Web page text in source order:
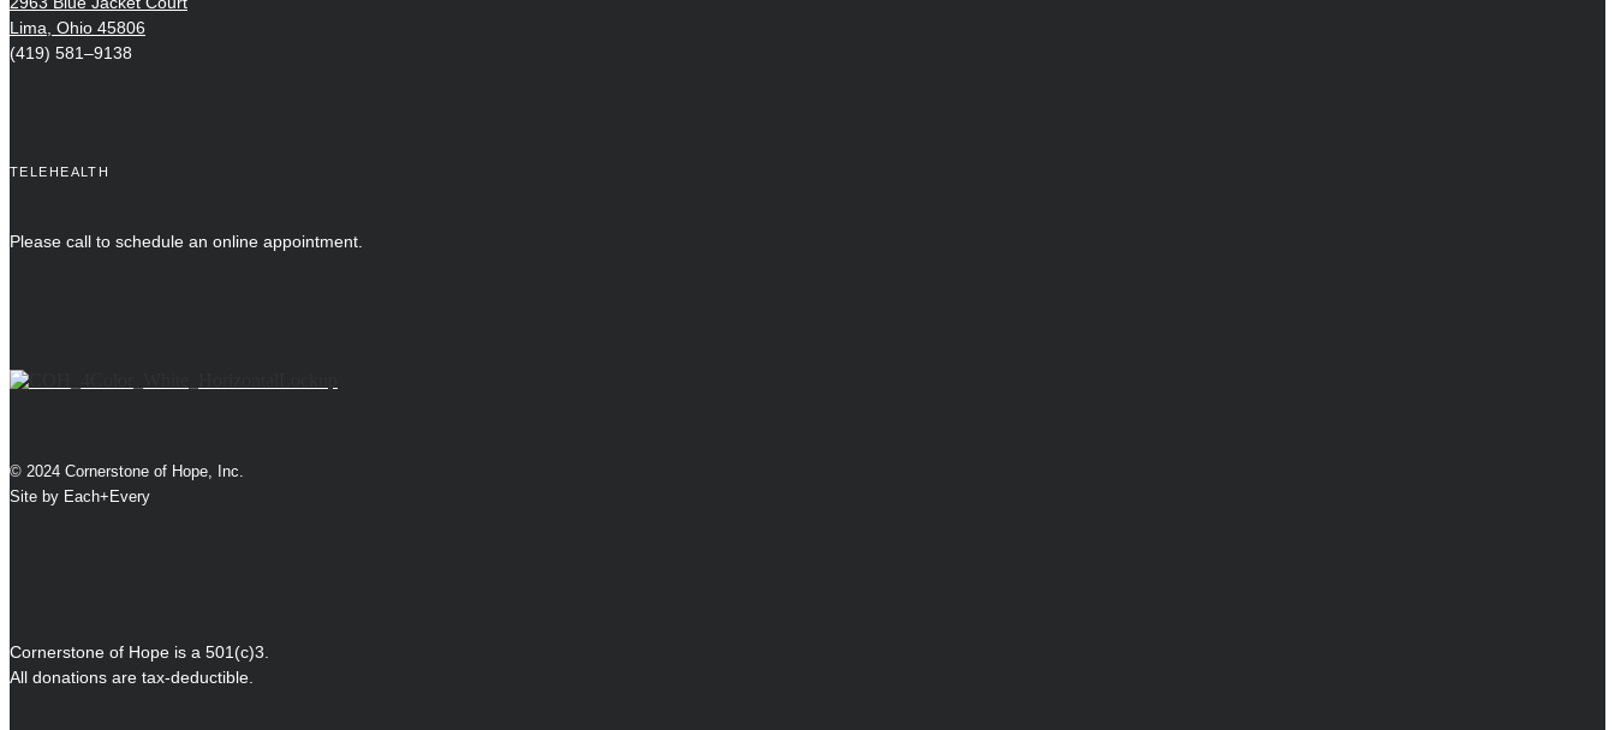
Lima, Ohio 45806
(419) 581–9138
TELEHEALTH
Please call to schedule an online appointment.
© 2024 Cornerstone of Hope, Inc.
Site by Each+Every
Cornerstone of Hope is a 501(c)3.
All donations are tax-deductible.